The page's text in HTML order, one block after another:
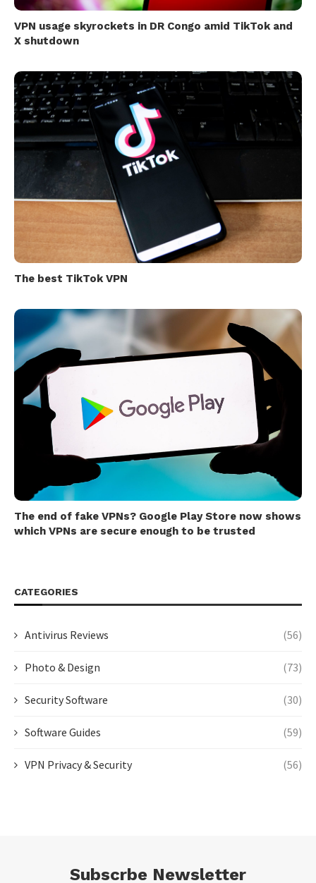
VPN usage skyrockets in DR Congo amid TikTok and
X shutdown
The best TikTok VPN
The end of fake VPNs? Google Play Store now shows
which VPNs are secure enough to be trusted
CATEGORIES
Antivirus Reviews (56)
Photo & Design (73)
Security Software (30)
Software Guides (59)
VPN Privacy & Security (56)
Subscrbe Newsletter